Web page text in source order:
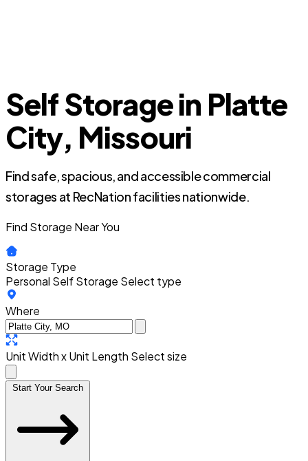
Self Storage in Platte
City, Missouri
Find safe, spacious, and accessible commercial
storages at RecNation facilities nationwide.
Find Storage Near You
Storage Type
Personal Self Storage Select type
Where
Unit Width x Unit Length Select size
Start Your Search